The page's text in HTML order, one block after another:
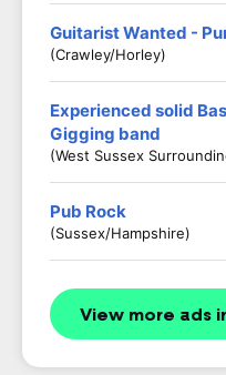
Guitarist Wanted -
(Crawley/Horley)
Experienced solid
Gigging band
(West Sussex
Pub Rock
(Sussex/Hampshire)
View more ads